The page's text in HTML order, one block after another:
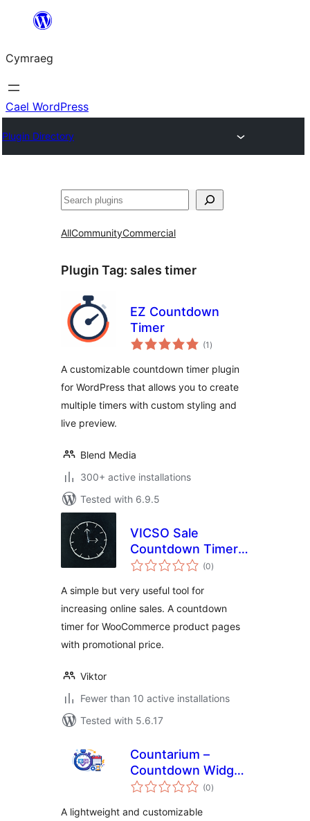
Mynd
cynnwys
Cymraeg
Cael WordPress
Plugin Directory
Chwilio
AllCommunityCommercial
Plugin Tag: sales timer
EZ Countdown
Timer
(1 total
ratings
)
A customizable countdown timer plugin
for WordPress that allows you to create
multiple timers with custom styling and
live preview.
Blend Media
300+ active installations
Tested with 6.9.5
VICSO Sale
Countdown Timer
for WooCommerce
(0total
ratings
)
A simple but very useful tool for
increasing online sales. A countdown
timer for WooCommerce product pages
with promotional price.
Viktor
Fewer than 10 active installations
Tested with 5.6.17
Countarium –
Countdown Widget
for Elementor
(0total
ratings
)
A lightweight and customizable